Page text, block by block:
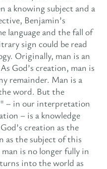
a knowing subject and a
Benjamin’s
language and the fall of
sign could be read
Originally, man is an
God’s creation, man is
remainder. Man is a
word. But the
– in our interpretation
– is a knowledge
creation as the
as the subject of this
is no longer fully in
into the world as